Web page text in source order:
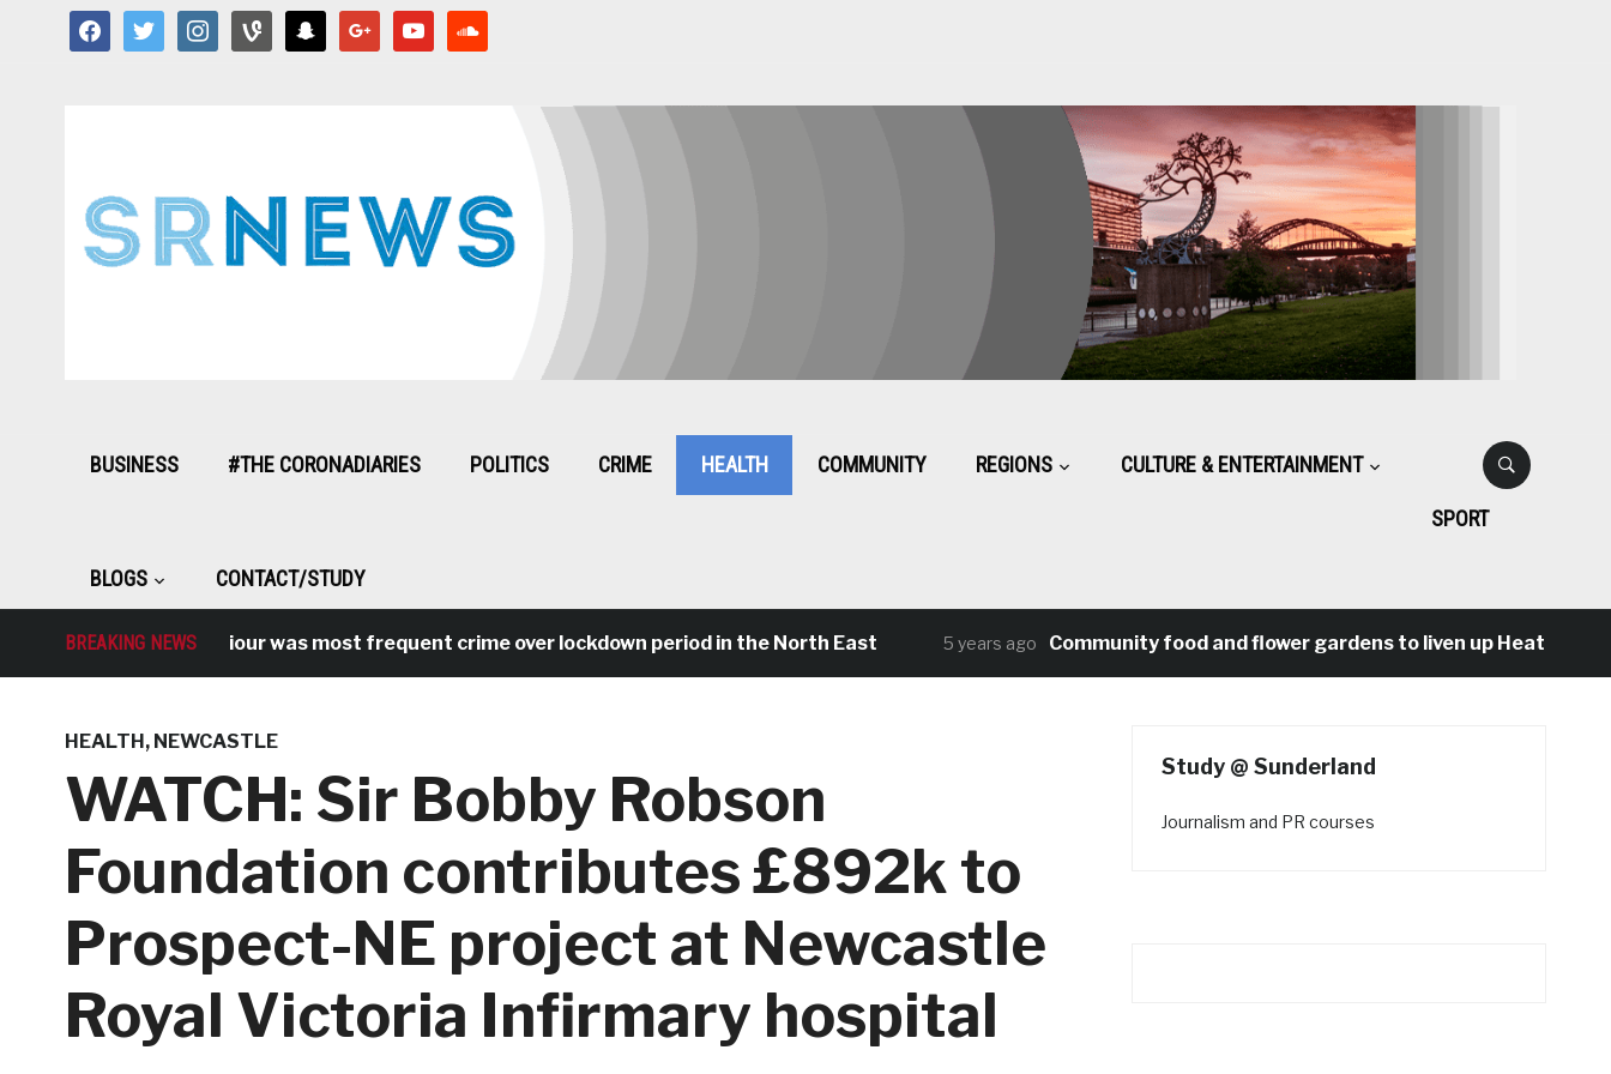
facebooktwitter instagramvine snapchat google youtube
BUSINESS #THE CORONADIARIES POLITICS CRIME HEALTH COMMUNITY REGIONS CULTURE & ENTERTAINMENT
SPORT
BLOGS CONTACT/STUDY
BREAKING NEWS
Antisocial behaviour was most frequent crime over lockdown period in the North East 5 years ago Community food and flower gardens to liven up Heaton’s
HEALTH , NEWCASTLE
WATCH: Sir Bobby Robson
Foundation contributes £892k to
Prospect-NE project at Newcastle
Royal Victoria Infirmary hospital
Study @ Sunderland
Journalism and PR courses